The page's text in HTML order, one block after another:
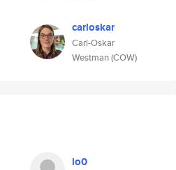
carloskar
Carl-Oskar
Westman (COW)
lo0